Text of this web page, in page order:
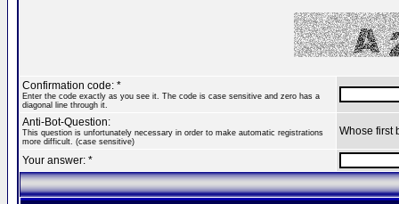
Confirmation code: *
Enter the code exactly as you see it. The code is case sensitive and zero has a
diagonal line through it.
Anti-Bot-Question:
This question is unfortunately necessary in order to make automatic registrations
more difficult. (case sensitive)
Whose first
Your answer: *